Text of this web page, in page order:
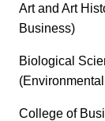
Art and Art
Business)
Biological
College of